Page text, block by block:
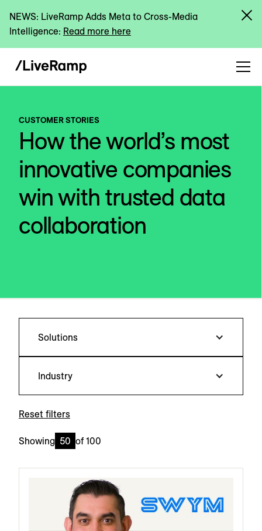
NEWS: LiveRamp Adds Meta to Cross-Media
Intelligence: Read more here
CUSTOMER STORIES
How the world’s most
innovative companies
win with trusted data
collaboration
Solutions
Industry
Reset filters
Showing 50 of100